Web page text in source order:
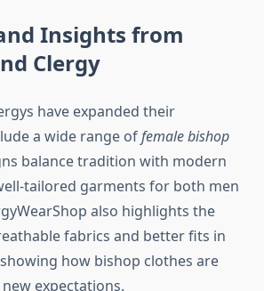
Insights from
Clergy
have expanded their
a wide range offemale bishop
balance tradition with modern
tailored garments for both men
also highlights the
fabrics and better fits in
how bishop clothes are
expectations.